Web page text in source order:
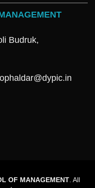
Budruk,
OF MANAGEMENT. All